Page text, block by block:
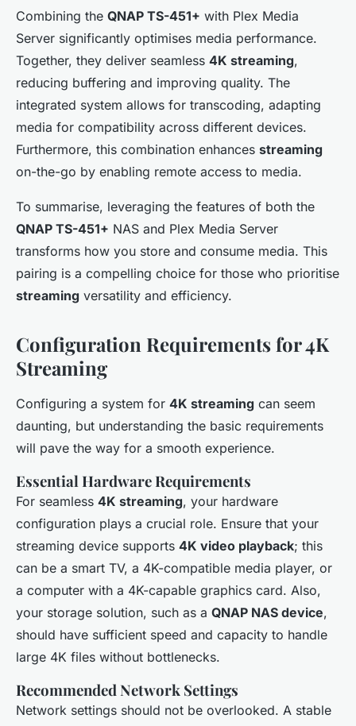
Combining the QNAP TS-451+ with Plex Media
Server significantly optimises media performance.
Together, they deliver seamless 4K streaming,
reducing buffering and improving quality. The
integrated system allows for transcoding, adapting
media for compatibility across different devices.
Furthermore, this combination enhances streaming
on-the-go by enabling remote access to media.
To summarise, leveraging the features of both the
QNAP TS-451+ NAS and Plex Media Server
transforms how you store and consume media. This
pairing is a compelling choice for those who prioritise
streaming versatility and efficiency.
Configuration Requirements for 4K
Streaming
Configuring a system for 4K streaming can seem
daunting, but understanding the basic requirements
will pave the way for a smooth experience.
Essential Hardware Requirements
For seamless 4K streaming, your hardware
configuration plays a crucial role. Ensure that your
streaming device supports 4K video playback; this
can be a smart TV, a 4K-compatible media player, or
a computer with a 4K-capable graphics card. Also,
your storage solution, such as a QNAP NAS device,
should have sufficient speed and capacity to handle
large 4K files without bottlenecks.
Recommended Network Settings
Network settings should not be overlooked. A stable